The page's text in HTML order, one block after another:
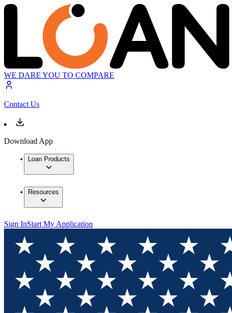
WE DARE YOU TO COMPARE
Contact Us
Download App
Loan Products
Resources
Sign InStart My Application